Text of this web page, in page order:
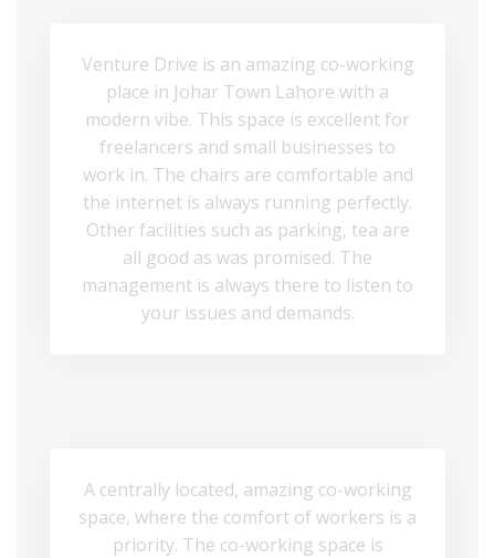
Venture Drive is an amazing co-working
place in Johar Town Lahore with a
modern vibe. This space is excellent for
freelancers and small businesses to
work in. The chairs are comfortable and
the internet is always running perfectly.
Other facilities such as parking, tea are
all good as was promised. The
management is always there to listen to
your issues and demands.
A centrally located, amazing co-working
space, where the comfort of workers is a
priority. The co-working space is